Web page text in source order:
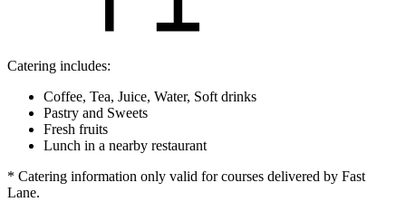
Catering includes:
Coffee, Tea, Juice, Water, Soft drinks
Pastry and Sweets
Fresh fruits
Lunch in a nearby restaurant
* Catering information only valid for courses delivered by Fast
Lane.